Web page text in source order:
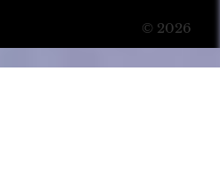
© 2026